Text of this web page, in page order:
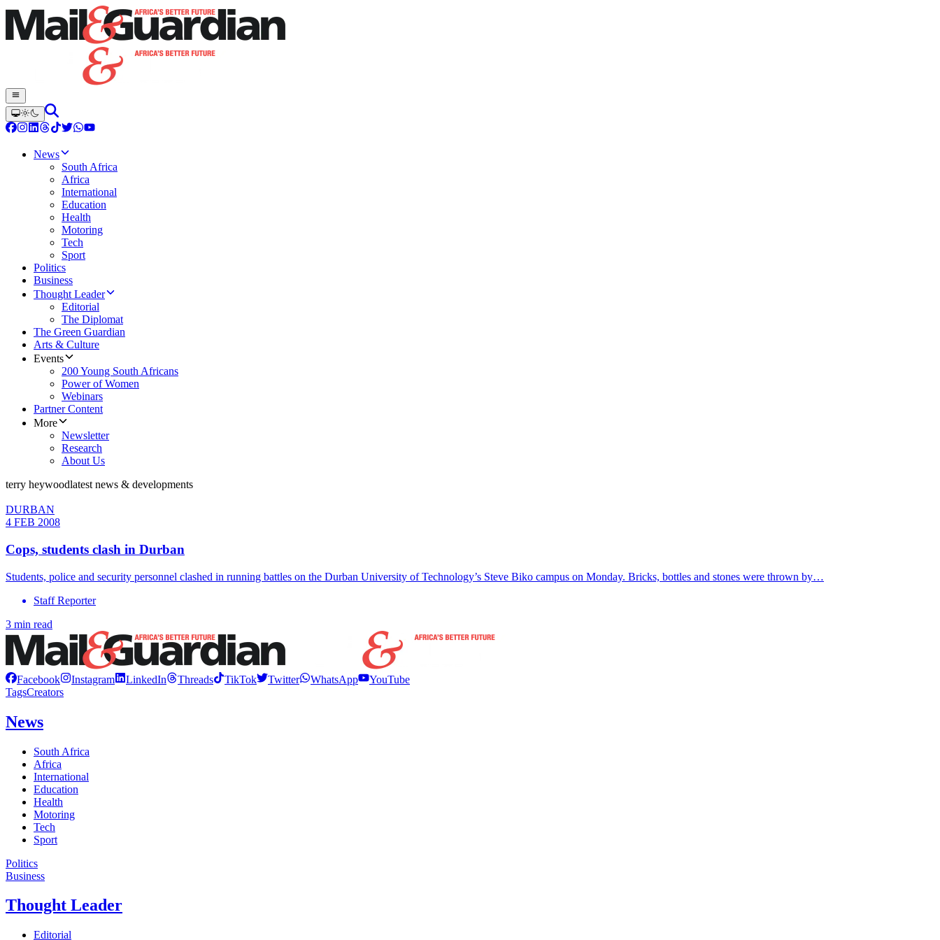
News
South Africa
Africa
International
Education
Health
Motoring
Tech
Sport
Politics
Business
Thought Leader
Editorial
The Diplomat
The Green Guardian
Arts & Culture
Events
200 Young South Africans
Power of Women
Webinars
Partner Content
More
Newsletter
Research
About Us
terry heywoodlatest news & developments
DURBAN
4 FEB 2008
Cops, students clash in Durban
Students, police and security personnel clashed in running battles on the Durban University of Technology’s Steve Biko campus on Monday. Bricks, bottles and stones were thrown by…
Staff Reporter
3 min read
Facebook Instagram LinkedIn Threads TikTok Twitter WhatsApp
YouTube
TagsCreators
News
South Africa
Africa
International
Education
Health
Motoring
Tech
Sport
Politics
Business
Thought Leader
Editorial